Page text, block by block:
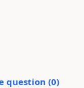
question (0)